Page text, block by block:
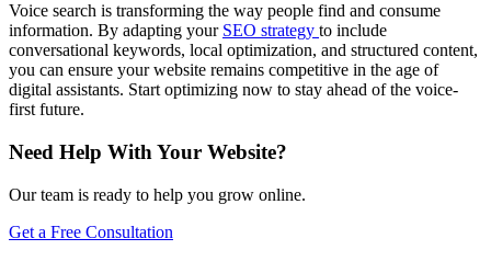
Voice search is transforming the way people find and consume
information. By adapting your SEO strategy to include
conversational keywords, local optimization, and structured content,
you can ensure your website remains competitive in the age of
digital assistants. Start optimizing now to stay ahead of the voice-
first future.
Need Help With Your Website?
Our team is ready to help you grow online.
Get a Free Consultation